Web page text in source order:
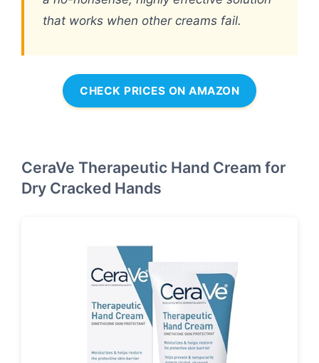
that works when other creams fail.
CHECK PRICES ON AMAZON
CeraVe Therapeutic Hand Cream for
Dry Cracked Hands